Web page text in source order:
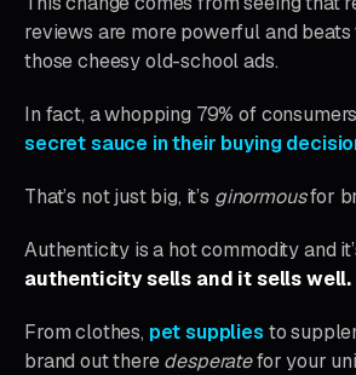
reviews are more powerful and
those cheesy old-school ads.
In fact, a whopping 79% of
secret sauce in their buying
That’s not just big, it’s ginormousfor
Authenticity is a hot commodity and
authenticity sells and it sells well.
From clothes, pet supplies to
brand out theredesperatefor your